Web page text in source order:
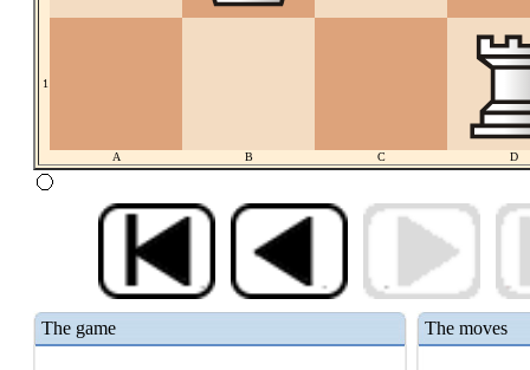
1
A B C D
The game The moves